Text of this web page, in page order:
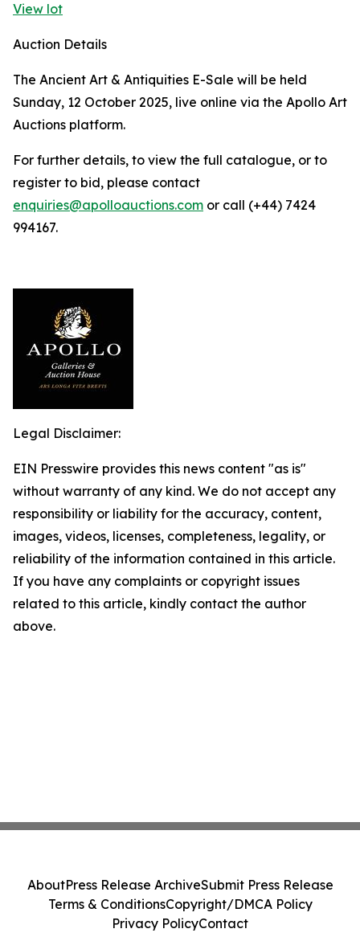
View lot
Auction Details
The Ancient Art & Antiquities E-Sale will be held
Sunday, 12 October 2025, live online via the Apollo Art
Auctions platform.
For further details, to view the full catalogue, or to
register to bid, please contact
enquiries@apolloauctions.com or call (+44) 7424
994167.
Legal Disclaimer:
EIN Presswire provides this news content "as is"
without warranty of any kind. We do not accept any
responsibility or liability for the accuracy, content,
images, videos, licenses, completeness, legality, or
reliability of the information contained in this article.
If you have any complaints or copyright issues
related to this article, kindly contact the author
above.
AboutPress Release ArchiveSubmit Press Release
Terms & ConditionsCopyright/DMCA Policy
Privacy PolicyContact